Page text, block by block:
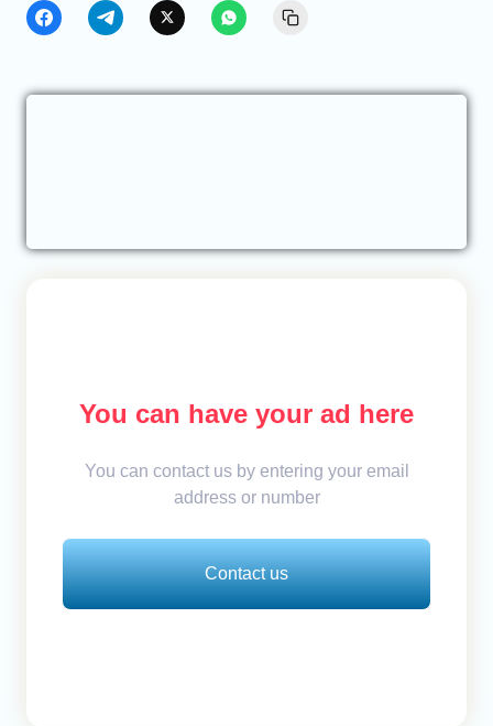
You can have your ad here
You can contact us by entering your email
address or number
Contact us